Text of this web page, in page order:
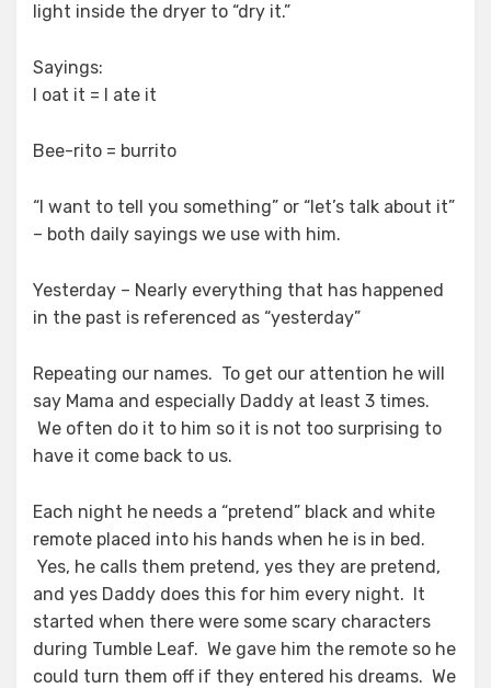
light inside the dryer to “dry it.”
Sayings:
I oat it = I ate it
Bee-rito = burrito
“I want to tell you something” or “let’s talk about it”
– both daily sayings we use with him.
Yesterday – Nearly everything that has happened
in the past is referenced as “yesterday”
Repeating our names. To get our attention he will
say Mama and especially Daddy at least 3 times.
We often do it to him so it is not too surprising to
have it come back to us.
Each night he needs a “pretend” black and white
remote placed into his hands when he is in bed.
Yes, he calls them pretend, yes they are pretend,
and yes Daddy does this for him every night. It
started when there were some scary characters
during Tumble Leaf. We gave him the remote so he
could turn them off if they entered his dreams. We